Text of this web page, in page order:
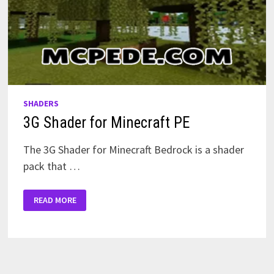
SHADERS
3G Shader for Minecraft PE
The 3G Shader for Minecraft Bedrock is a shader
pack that …
SHADER
FOR
READ MORE